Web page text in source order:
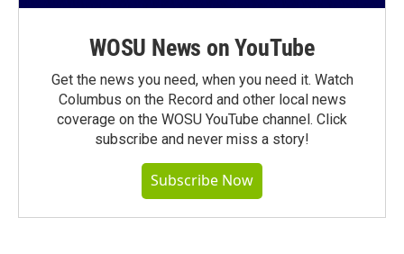
WOSU News on YouTube
Get the news you need, when you need it. Watch
Columbus on the Record and other local news
coverage on the WOSU YouTube channel. Click
subscribe and never miss a story!
Subscribe Now